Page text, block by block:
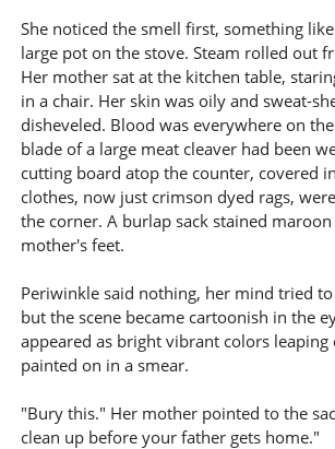
She noticed the smell first, something
large pot on the stove. Steam rolled out
Her mother sat at the kitchen table,
in a chair. Her skin was oily and sweat-
disheveled. Blood was everywhere on
blade of a large meat cleaver had been
cutting board atop the counter, covered
clothes, now just crimson dyed rags,
the corner. A burlap sack stained
mother's feet.
Periwinkle said nothing, her mind tried
but the scene became cartoonish in the
appeared as bright vibrant colors leaping
painted on in a smear.
"Bury this." Her mother pointed to the
clean up before your father gets home."